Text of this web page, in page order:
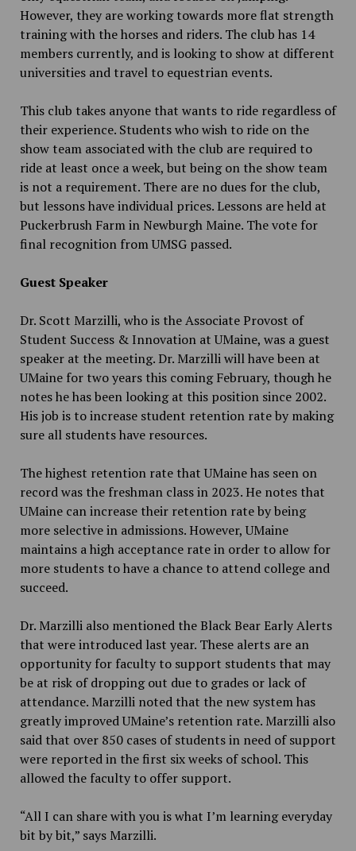
However, they are working towards more flat strength
training with the horses and riders. The club has 14
members currently, and is looking to show at different
universities and travel to equestrian events.
This club takes anyone that wants to ride regardless of
their experience. Students who wish to ride on the
show team associated with the club are required to
ride at least once a week, but being on the show team
is not a requirement. There are no dues for the club,
but lessons have individual prices. Lessons are held at
Puckerbrush Farm in Newburgh Maine. The vote for
final recognition from UMSG passed.
Guest Speaker
Dr. Scott Marzilli, who is the Associate Provost of
Student Success & Innovation at UMaine, was a guest
speaker at the meeting. Dr. Marzilli will have been at
UMaine for two years this coming February, though he
notes he has been looking at this position since 2002.
His job is to increase student retention rate by making
sure all students have resources.
The highest retention rate that UMaine has seen on
record was the freshman class in 2023. He notes that
UMaine can increase their retention rate by being
more selective in admissions. However, UMaine
maintains a high acceptance rate in order to allow for
more students to have a chance to attend college and
succeed.
Dr. Marzilli also mentioned the Black Bear Early Alerts
that were introduced last year. These alerts are an
opportunity for faculty to support students that may
be at risk of dropping out due to grades or lack of
attendance. Marzilli noted that the new system has
greatly improved UMaine’s retention rate. Marzilli also
said that over 850 cases of students in need of support
were reported in the first six weeks of school. This
allowed the faculty to offer support.
“All I can share with you is what I’m learning everyday
bit by bit,” says Marzilli.